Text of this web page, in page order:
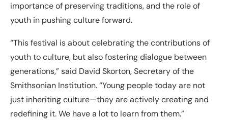
importance of preserving traditions, and the role of
youth in pushing culture forward.
“This festival is about celebrating the contributions of
youth to culture, but also fostering dialogue between
generations,” said David Skorton, Secretary of the
Smithsonian Institution. “Young people today are not
just inheriting culture—they are actively creating and
redefining it. We have a lot to learn from them.”